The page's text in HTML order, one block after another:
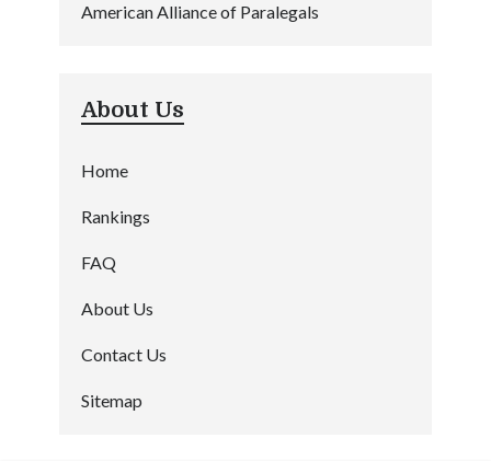
American Alliance of Paralegals
About Us
Home
Rankings
FAQ
About Us
Contact Us
Sitemap